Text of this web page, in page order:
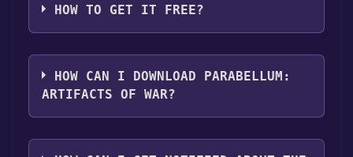
HOW TO GET IT FREE?
Step 1: Click "Get It Free" button.
Step 2: After clicking the "Get It Free" button,
you will be redirected to the game's page on
HOW CAN I DOWNLOAD PARABELLUM:
ARTIFACTS OF WAR?
You should log in toSteamto download and